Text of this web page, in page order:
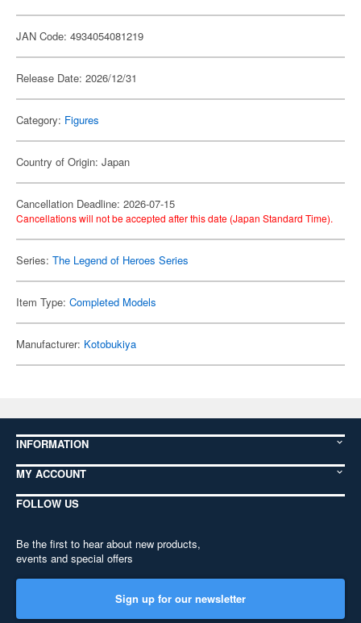
JAN Code: 4934054081219
Release Date: 2026/12/31
Category: Figures
Country of Origin: Japan
Cancellation Deadline: 2026-07-15
Cancellations will not be accepted after this date (Japan Standard Time).
Series: The Legend of Heroes Series
Item Type: Completed Models
Manufacturer: Kotobukiya
INFORMATION
MY ACCOUNT
FOLLOW US
Be the first to hear about new products,
events and special offers
Sign up for our newsletter